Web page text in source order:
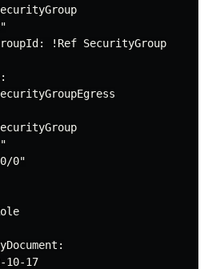
!Ref SecurityGroup
0"
10-17